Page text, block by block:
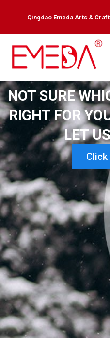
Qingdao Emeda Arts &
NOT SURE
RIGHT FOR
LET
Click